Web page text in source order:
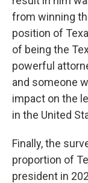
from winning
position of
of being the
powerful
and someone
impact on the
in the United
Finally, the
proportion of
president in